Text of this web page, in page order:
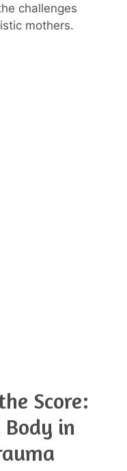
challenges
mothers.
Score:
in